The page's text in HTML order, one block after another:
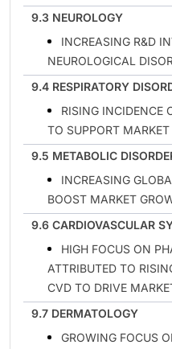
9.3 NEUROLOGY
INCREASING R&D
NEUROLOGICAL
9.4 RESPIRATORY
RISING INCIDENCE
TO SUPPORT
9.5 METABOLIC
INCREASING
BOOST MARKET
9.6 CARDIOVASCULAR
HIGH FOCUS ON
ATTRIBUTED TO
CVD TO DRIVE
9.7 DERMATOLOGY
GROWING FOCUS